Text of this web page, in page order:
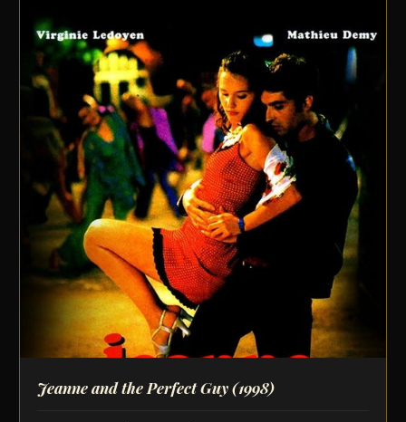
Jeanne and the Perfect Guy(1998)